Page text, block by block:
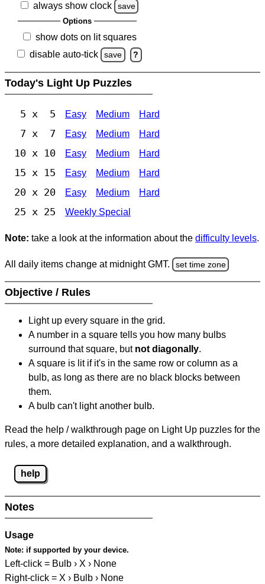
always show clock
save
Options
show dots on lit squares
disable auto-tick
save ?
Today's Light Up Puzzles
5 x 5 Easy Medium Hard
7 x 7 Easy Medium Hard
10 x 10 Easy Medium Hard
15 x 15 Easy Medium Hard
20 x 20 Easy Medium Hard
25 x 25 Weekly Special
Note: take a look at the information about the difficulty levels.
All daily items change at midnight GMT. set time zone
Objective / Rules
Light up every square in the grid.
A number in a square tells you how many bulbs
surround that square, but not diagonally.
A square is lit if it's in the same row or column as a
bulb, as long as there are no black blocks between
them.
A bulb can't light another bulb.
Read the help / walkthrough page on Light Up puzzles for the
rules, a more detailed explanation, and a walkthrough.
help
Notes
Usage
Note: if supported by your device.
Left-click = Bulb › X › None
Right-click = X › Bulb › None